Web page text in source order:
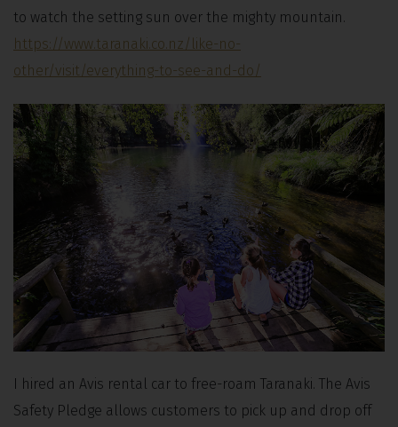
to watch the setting sun over the mighty mountain.
https://www.taranaki.co.nz/like-no-
other/visit/everything-to-see-and-do/
I hired an Avis rental car to free-roam Taranaki. The Avis
Safety Pledge allows customers to pick up and drop off